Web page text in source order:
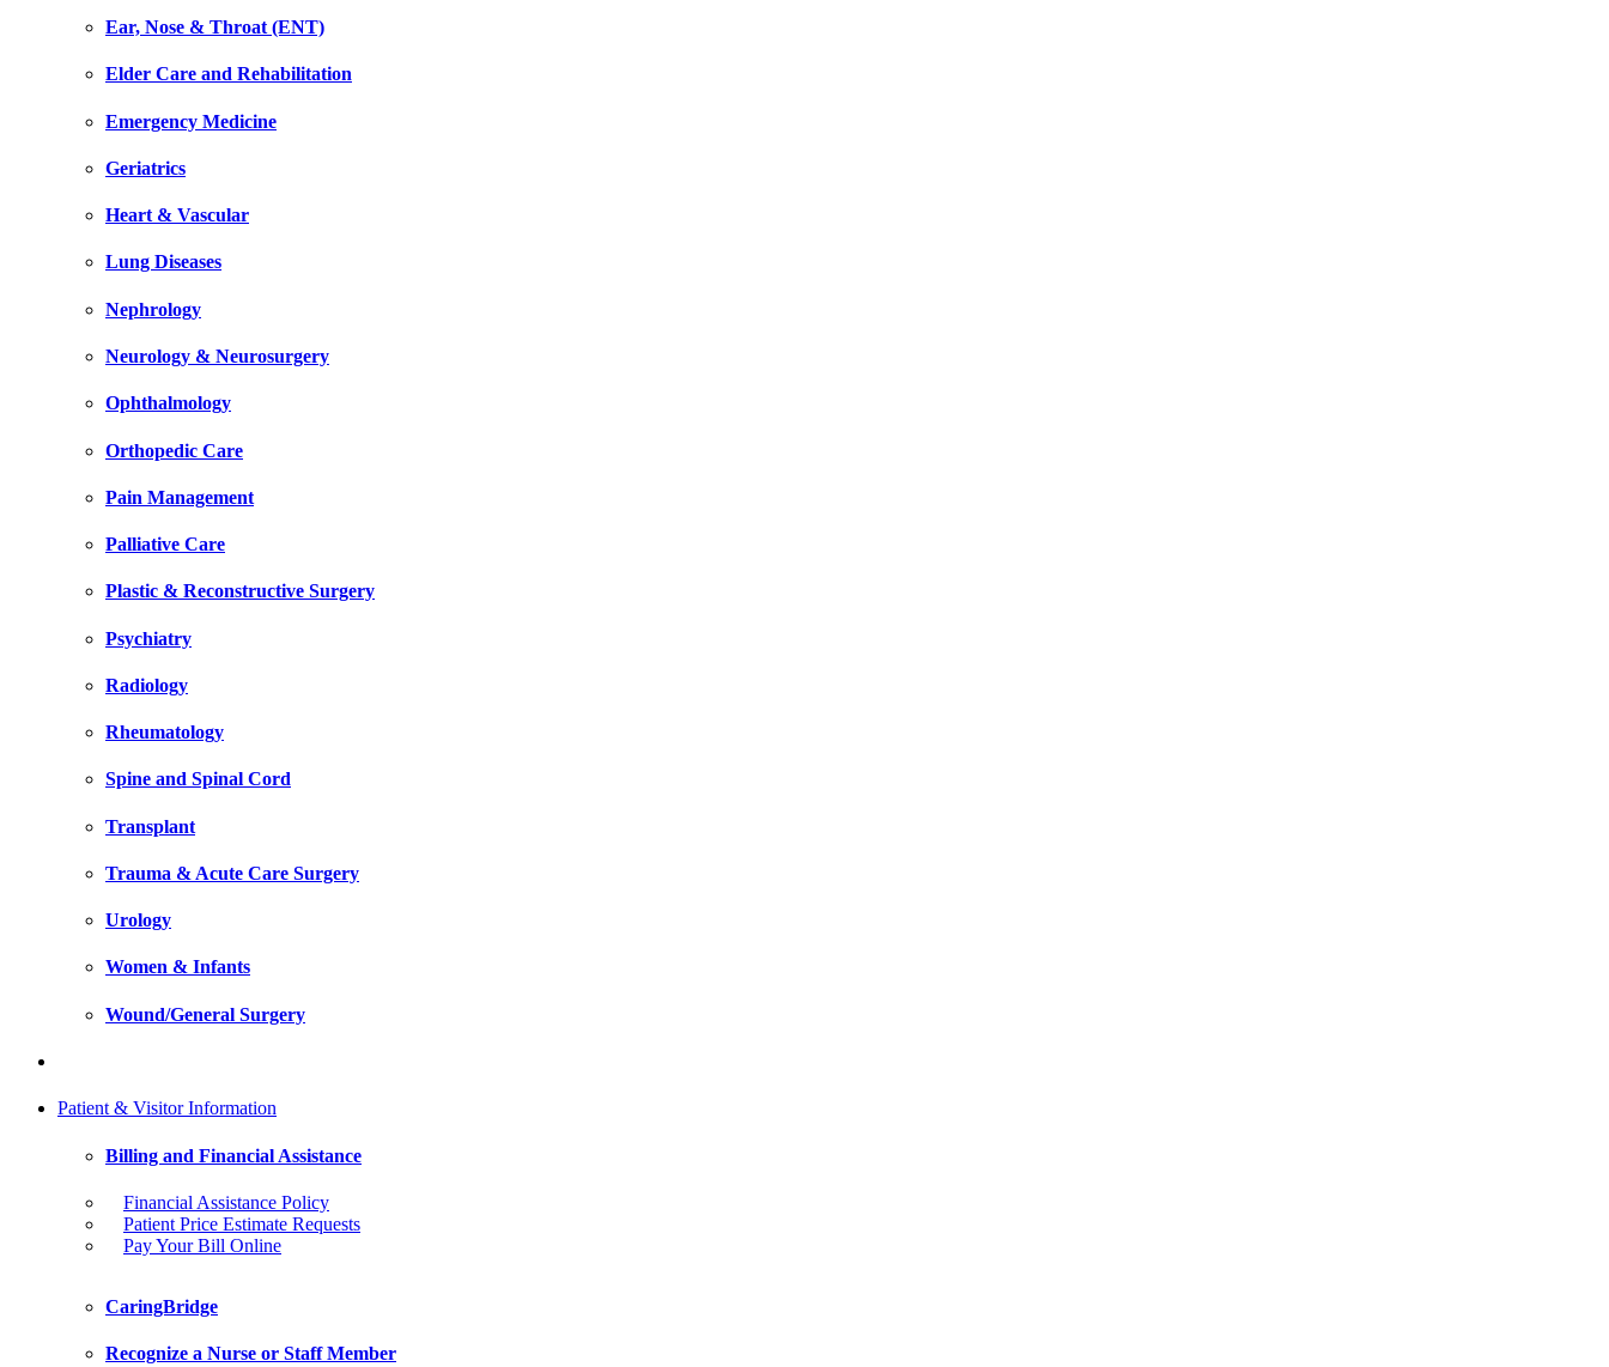
Ear, Nose & Throat (ENT)
Elder Care and Rehabilitation
Emergency Medicine
Geriatrics
Heart & Vascular
Lung Diseases
Nephrology
Neurology & Neurosurgery
Ophthalmology
Orthopedic Care
Pain Management
Palliative Care
Plastic & Reconstructive Surgery
Psychiatry
Radiology
Rheumatology
Spine and Spinal Cord
Transplant
Trauma & Acute Care Surgery
Urology
Women & Infants
Wound/General Surgery
Patient & Visitor Information
Billing and Financial Assistance
Financial Assistance Policy
Patient Price Estimate Requests
Pay Your Bill Online
CaringBridge
Recognize a Nurse or Staff Member